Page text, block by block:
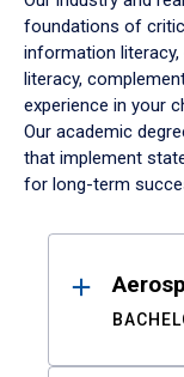
foundations of
information
literacy,
experience in your
Our academic
that implement
for long-term
Results